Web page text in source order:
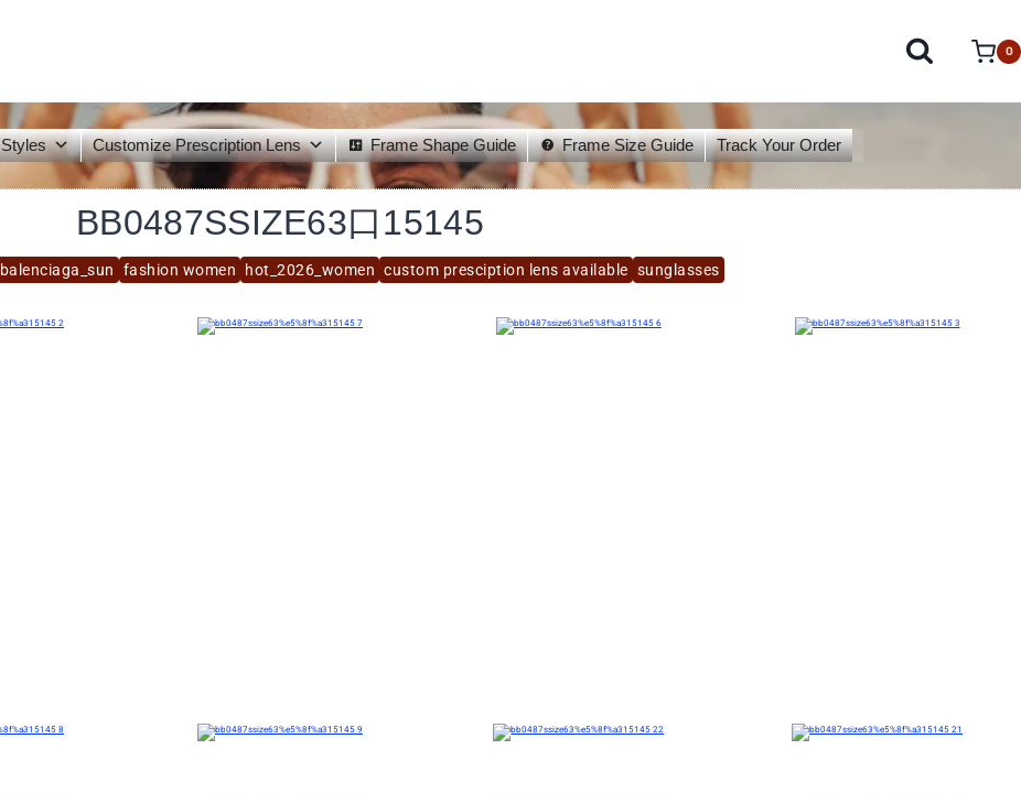
0
Styles Customize Prescription Lens Frame Shape Guide Frame Size Guide Track Your Order
balenciaga_sun fashion women hot_2026_women custom presciption lens available sunglasses
BB0487SSIZE63口15145